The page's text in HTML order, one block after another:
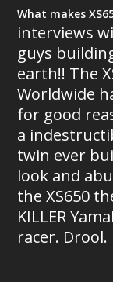
What makes
interviews
guys
earth!! The
Worldwide
for good
a
twin ever
look and
the XS650
KILLER
racer. Drool.